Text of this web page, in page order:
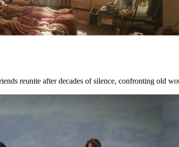
reunite after decades of silence, confronting old